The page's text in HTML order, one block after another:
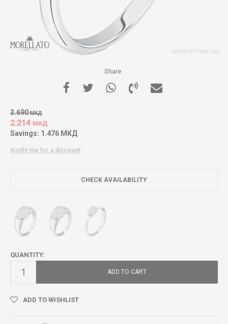
Share
3.690 МКД
2.214 МКД
Savings: 1.476 МКД
Notify me for a discount
CHECK AVAILABILITY
QUANTITY:
ADD TO CART
ADD TO WISHLIST